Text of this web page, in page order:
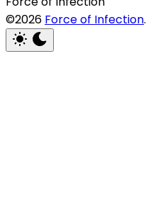
©2026 Force of Infection.